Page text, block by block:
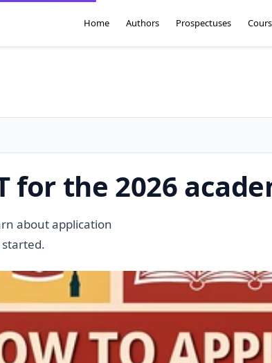
Home Authors Prospectuses
for the 2026
about application